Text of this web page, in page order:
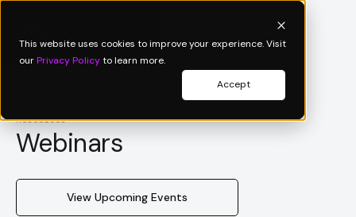
This website uses cookies to improve your experience. Visit
ourPrivacy Policyto learn more.
Accept
Resources
Webinars
View Upcoming Events